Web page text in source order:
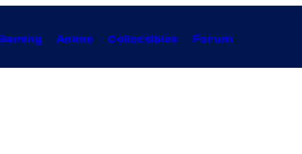
Anime Collectibles Forum